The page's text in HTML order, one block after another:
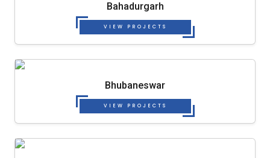
Bahadurgarh
VIEW PROJECTS
Bhubaneswar
VIEW PROJECTS